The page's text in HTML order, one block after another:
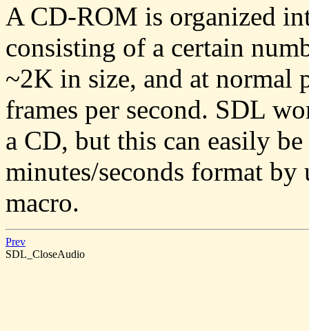
A CD-ROM is organized
consisting of a certain
~2K in size, and at normal
frames per second. SDL
a CD, but this can easily
minutes/seconds format
macro.
Prev
SDL_CloseAudio